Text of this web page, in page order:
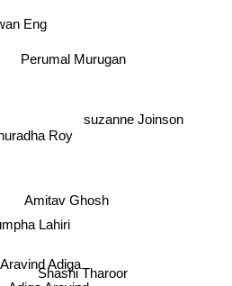
Roy
Amitav Ghosh
Lahiri
Eng
Perumal Murugan
Aravind Adiga
Shashi Tharoor
suzanne Joinson